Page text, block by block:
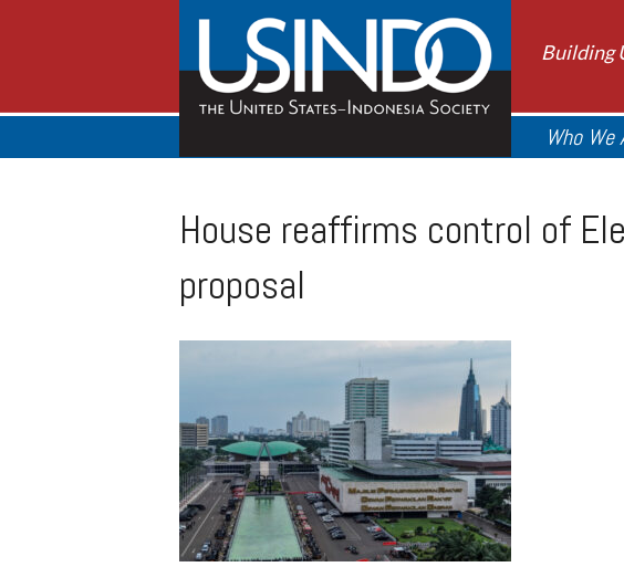
Building
Who We
House reaffirms control of
proposal